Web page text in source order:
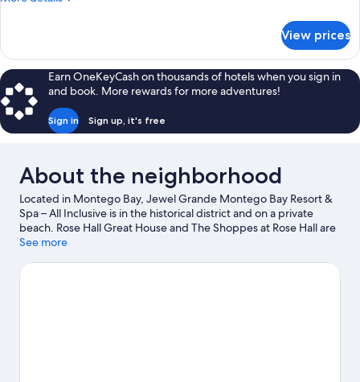
2
Bedrooms,
Resort
View
View prices
Earn OneKeyCash on thousands of hotels when you sign in
and book. More rewards for more adventures!
Sign in Sign up, it's free
About the neighborhood
Located in Montego Bay, Jewel Grande Montego Bay Resort &
Spa – All Inclusive is in the historical district and on a private
beach. Rose Hall Great House and The Shoppes at Rose Hall are
local landmarks, and some of the area's attractions include
Traveling with kids? Consider Widowmaker's Cave, or check out
See more